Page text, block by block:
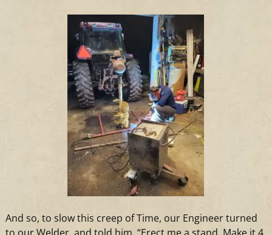
And so, to slow this creep of Time, our Engineer turned